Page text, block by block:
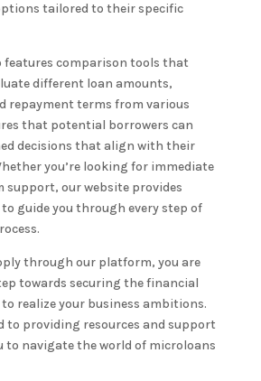
tailored to their specific
features comparison tools that
different loan amounts,
repayment terms from various
that potential borrowers can
decisions that align with their
you’re looking for immediate
support, our website provides
guide you through every step of
through our platform, you are
towards securing the financial
realize your business ambitions.
to providing resources and support
to navigate the world of microloans